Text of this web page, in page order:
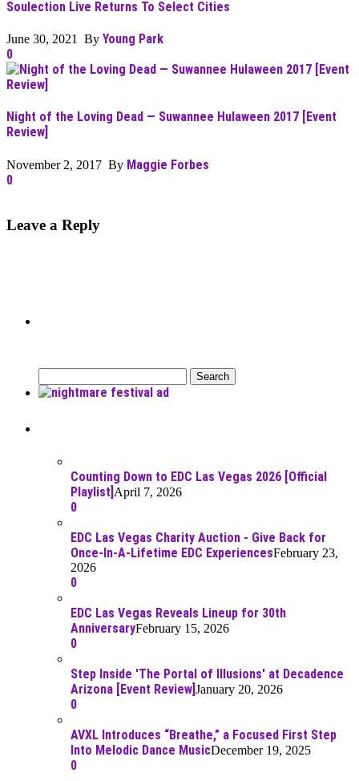
Soulection Live Returns To Select Cities
June 30, 2021 By Young Park
0
Night of the Loving Dead — Suwannee Hulaween 2017 [Event
Review]
November 2, 2017 By Maggie Forbes
0
Leave a Reply
for:
Counting Down to EDC Las Vegas 2026 [Official
Playlist] April 7, 2026
0
EDC Las Vegas Charity Auction - Give Back for
Once-In-A-Lifetime EDC ExperiencesFebruary 23,
2026
0
EDC Las Vegas Reveals Lineup for 30th
AnniversaryFebruary 15, 2026
0
Step Inside 'The Portal of Illusions' at Decadence
Arizona [Event Review]January 20, 2026
0
AVXL Introduces “Breathe,” a Focused First Step
Into Melodic Dance MusicDecember 19, 2025
0